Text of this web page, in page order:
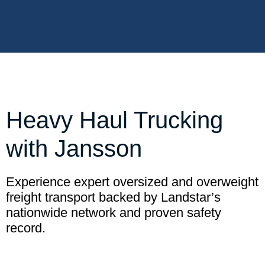
Heavy Haul Trucking
with Jansson
Experience expert oversized and overweight
freight transport backed by Landstar’s
nationwide network and proven safety
record.